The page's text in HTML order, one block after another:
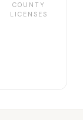
COUNTY
LICENSES